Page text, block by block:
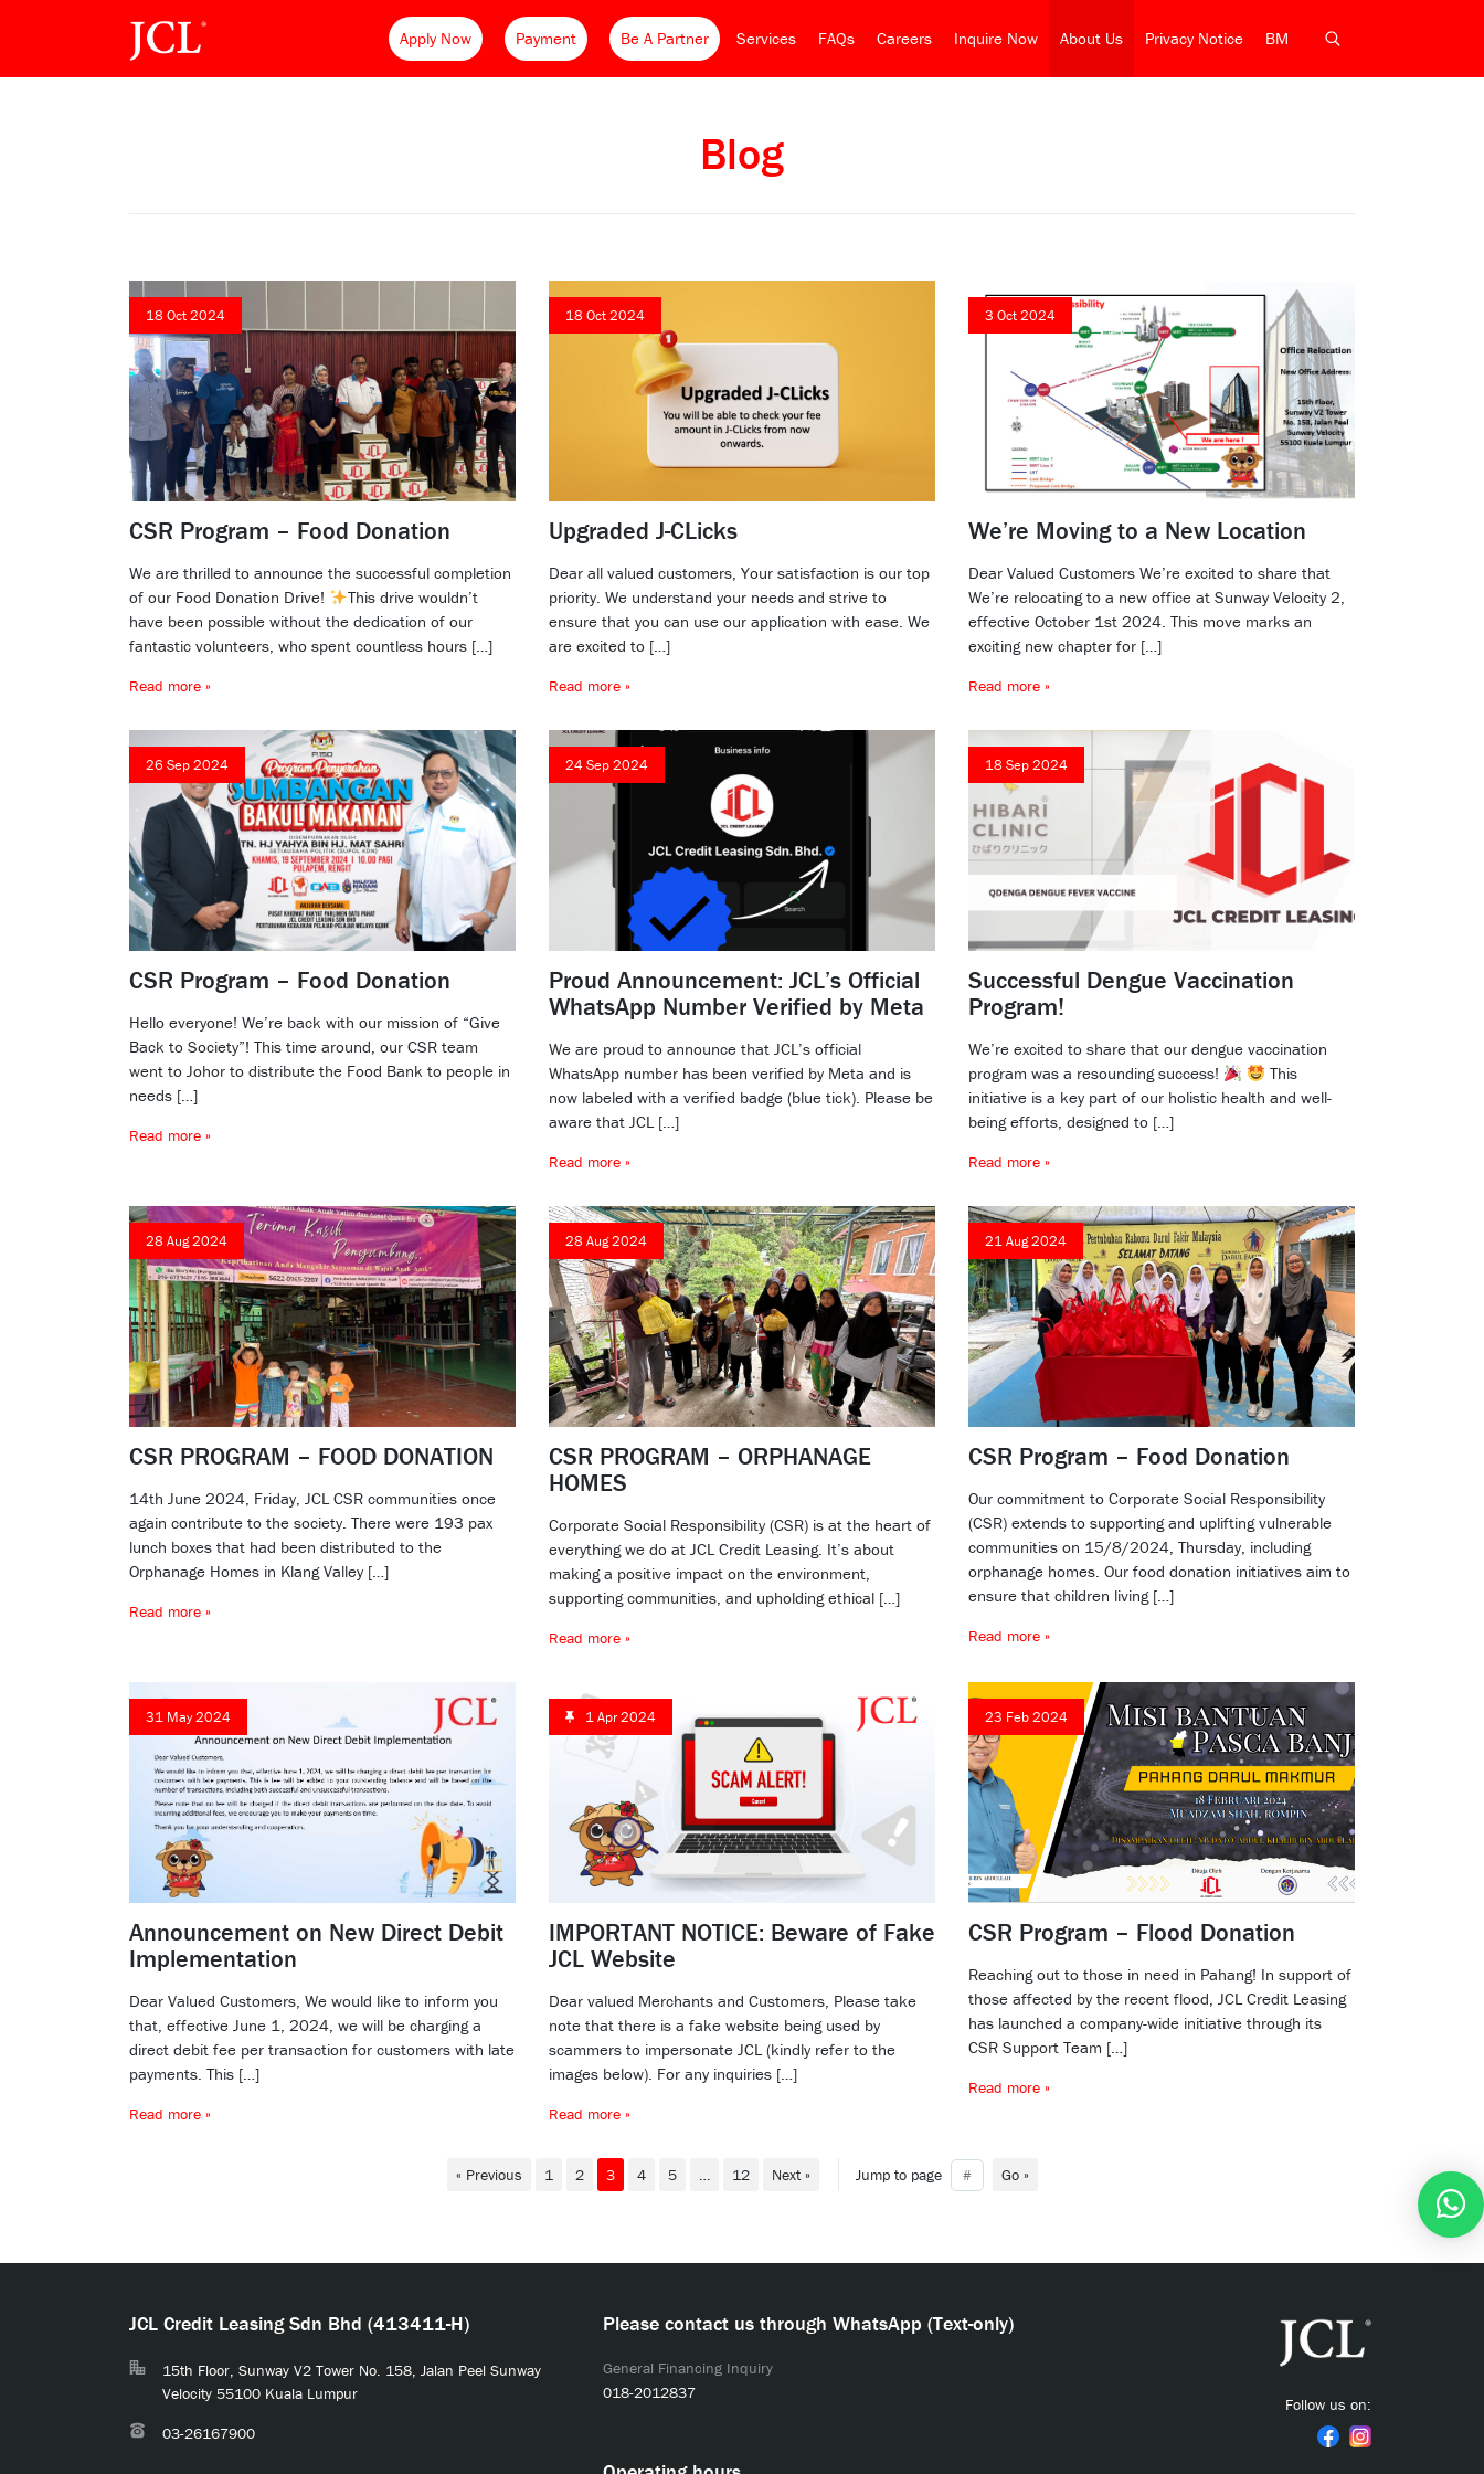
Apply Now Payment Be A Partner Services FAQs Careers Inquire Now About Us Privacy Notice BM
Blog
18 Oct 2024
CSR Program – Food Donation
We are thrilled to announce the successful completion
of our Food Donation Drive!
This drive wouldn’t
have been possible without the dedication of our
fantastic volunteers, who spent countless hours […]
Read more »
18 Oct 2024
Upgraded J-CLicks
Dear all valued customers, Your satisfaction is our top
priority. We understand your needs and strive to
ensure that you can use our application with ease. We
are excited to […]
Read more »
3 Oct 2024
We’re Moving to a New Location
Dear Valued Customers We’re excited to share that
We’re relocating to a new office at Sunway Velocity 2,
effective October 1st 2024. This move marks an
exciting new chapter for […]
Read more »
26 Sep 2024
CSR Program – Food Donation
Hello everyone! We’re back with our mission of “Give
Back to Society”! This time around, our CSR team
went to Johor to distribute the Food Bank to people in
needs […]
Read more »
24 Sep 2024
Proud Announcement: JCL’s Official
WhatsApp Number Verified by Meta
We are proud to announce that JCL’s official
WhatsApp number has been verified by Meta and is
now labeled with a verified badge (blue tick). Please be
aware that JCL […]
Read more »
18 Sep 2024
Successful Dengue Vaccination
Program!
We’re excited to share that our dengue vaccination
program was a resounding success!
This
initiative is a key part of our holistic health and well-
being efforts, designed to […]
Read more »
28 Aug 2024
CSR PROGRAM – FOOD DONATION
14th June 2024, Friday, JCL CSR communities once
again contribute to the society. There were 193 pax
lunch boxes that had been distributed to the
Orphanage Homes in Klang Valley […]
Read more »
28 Aug 2024
CSR PROGRAM – ORPHANAGE
HOMES
Corporate Social Responsibility (CSR) is at the heart of
everything we do at JCL Credit Leasing. It’s about
making a positive impact on the environment,
supporting communities, and upholding ethical […]
Read more »
21 Aug 2024
CSR Program – Food Donation
Our commitment to Corporate Social Responsibility
(CSR) extends to supporting and uplifting vulnerable
communities on 15/8/2024, Thursday, including
orphanage homes. Our food donation initiatives aim to
ensure that children living […]
Read more »
31 May 2024
Announcement on New Direct Debit
Implementation
Dear Valued Customers, We would like to inform you
that, effective June 1, 2024, we will be charging a
direct debit fee per transaction for customers with late
payments. This […]
Read more »
1 Apr 2024
IMPORTANT NOTICE: Beware of Fake
JCL Website
Dear valued Merchants and Customers, Please take
note that there is a fake website being used by
scammers to impersonate JCL (kindly refer to the
images below). For any inquiries […]
Read more »
23 Feb 2024
CSR Program – Flood Donation
Reaching out to those in need in Pahang! In support of
those affected by the recent flood, JCL Credit Leasing
has launched a company-wide initiative through its
CSR Support Team […]
Read more »
« Previous 1 2 3 4 5 … 12 Next » Jump to page Go »
Follow us on:
JCL Credit Leasing Sdn Bhd (413411-H)
15th Floor, Sunway V2 Tower No. 158, Jalan Peel Sunway
Velocity 55100 Kuala Lumpur
03-26167900
Please contact us through WhatsApp (Text-only)
General Financing Inquiry
018-2012837